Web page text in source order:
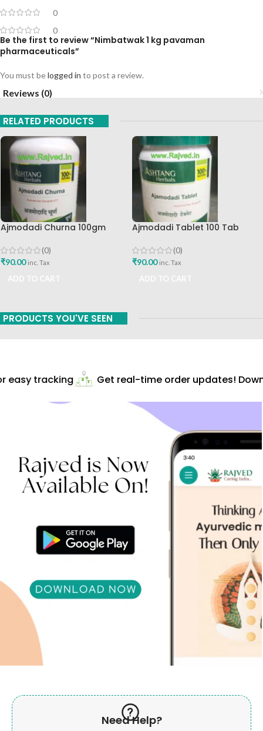
0
0
Be the first to review “Nimbatwak 1 kg pavaman
pharmaceuticals”
You must belogged in to post a review.
Reviews (0)
RELATED PRODUCTS
Ajmodadi Churna 100gm
(0)
₹90.00 inc. Tax
Ajmodadi Tablet 100 Tab
(0)
₹90.00 inc. Tax
PRODUCTS YOU'VE SEEN
tracking Get real-time order updates!
Need Help?